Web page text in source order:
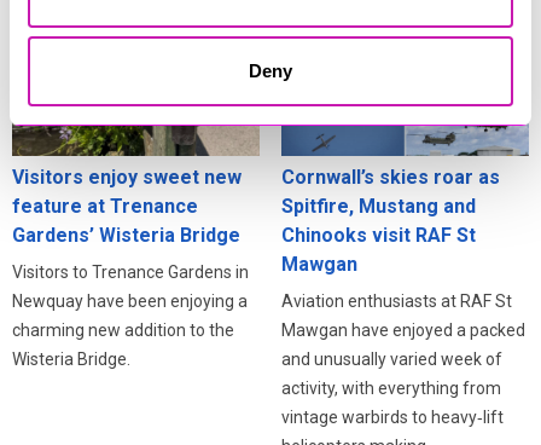
Deny
Visitors enjoy sweet new
feature at Trenance
Gardens’ Wisteria Bridge
Visitors to Trenance Gardens in
Newquay have been enjoying a
charming new addition to the
Wisteria Bridge.
Cornwall’s skies roar as
Spitfire, Mustang and
Chinooks visit RAF St
Mawgan
Aviation enthusiasts at RAF St
Mawgan have enjoyed a packed
and unusually varied week of
activity, with everything from
vintage warbirds to heavy‑lift